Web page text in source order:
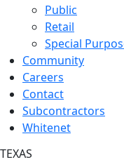
Public
Retail
Special
Community
Careers
Contact
Subcontractors
Whitenet
TEXAS